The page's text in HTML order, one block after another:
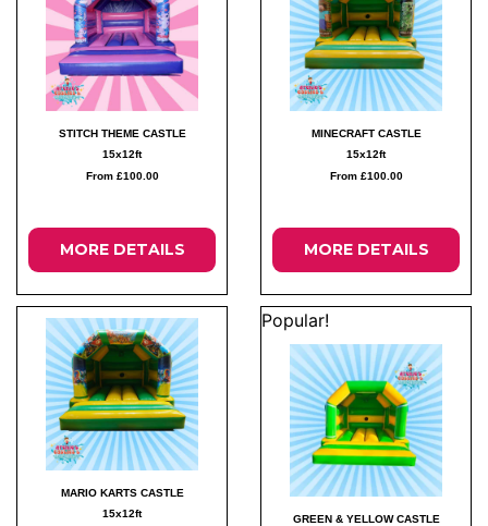
STITCH THEME CASTLE
15x12ft
From £100.00
MORE DETAILS
MINECRAFT CASTLE
15x12ft
From £100.00
MORE DETAILS
MARIO KARTS CASTLE
15x12ft
Popular!
GREEN & YELLOW CASTLE